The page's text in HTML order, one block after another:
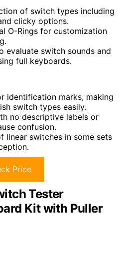
of switch types including
clicky options.
O-Rings for customization
evaluate switch sounds and
full keyboards.
identification marks, making
switch types easily.
no descriptive labels or
confusion.
linear switches in some sets
Price
Tester
Kit with Puller